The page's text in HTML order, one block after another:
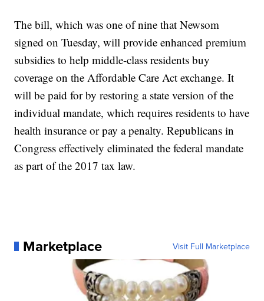
The bill, which was one of nine that Newsom
signed on Tuesday, will provide enhanced premium
subsidies to help middle-class residents buy
coverage on the Affordable Care Act exchange. It
will be paid for by restoring a state version of the
individual mandate, which requires residents to have
health insurance or pay a penalty. Republicans in
Congress effectively eliminated the federal mandate
as part of the 2017 tax law.
Marketplace Visit Full Marketplace